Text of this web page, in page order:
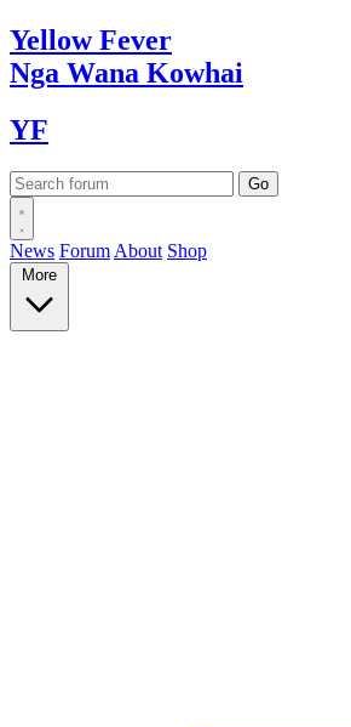
YellowFever
Nga Wana Kowhai
YF
News Forum About Shop
More